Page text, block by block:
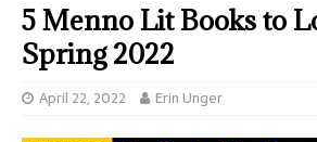
5 Menno Lit Books to
Spring 2022
April 22, 2022 Erin Unger